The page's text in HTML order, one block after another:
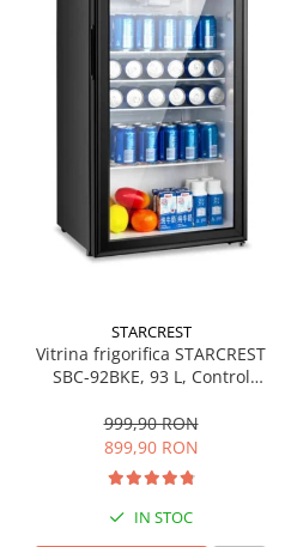
STARCREST
Vitrina frigorifica STARCREST
SBC-92BKE, 93 L, Control
83.2 cm, Negru
999,90 RON
899,90 RON
IN STOC